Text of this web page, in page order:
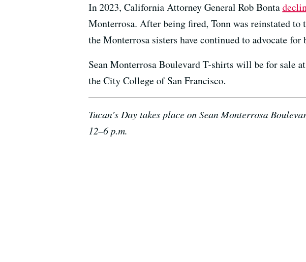
In 2023, California Attorney General Rob Bonta
Monterrosa. After being fired, Tonn was reinstated
the Monterrosa sisters have continued to advocate
Sean Monterrosa Boulevard T-shirts will be for sale
the City College of San Francisco.
Tucan’s Day takes place on Sean Monterrosa
12–6 p.m.